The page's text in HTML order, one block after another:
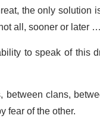
the only
all, sooner or later …
to speak of
clans,
fear of the other.